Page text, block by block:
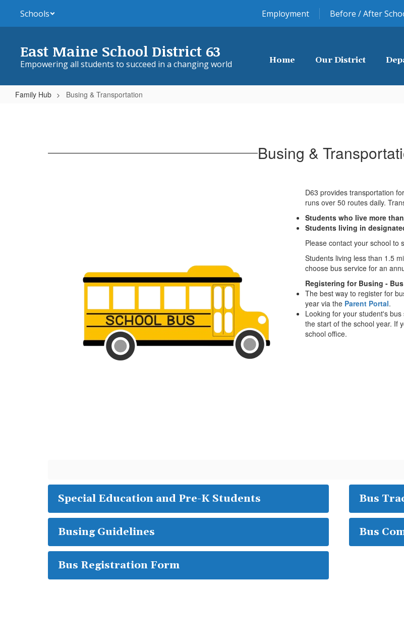
main
Schools Employment Before / After
East Maine School District 63
Empowering all students to succeed in a changing world Home Our District
Family Hub Busing & Transportation
Busing &
D63 provides transportation
runs over 50 routes daily.
Students who live more
Students living in
Please contact your school to
Students living less than 1.5
choose bus service for an
Registering for Busing -
The best way to register for
year via the Parent Portal.
Looking for your student's
the start of the school year. If
school office.
Special Education and Pre-K Students Bus
Busing Guidelines Bus
Bus Registration Form